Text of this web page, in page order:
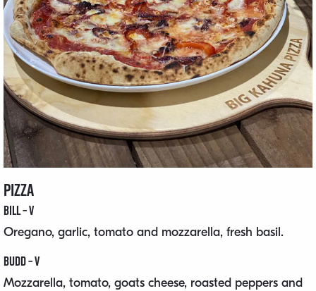
Pizza
Bill – V
Oregano, garlic, tomato and mozzarella, fresh basil.
Budd – V
Mozzarella, tomato, goats cheese, roasted peppers and